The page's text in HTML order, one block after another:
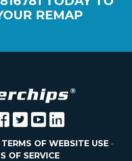
REMAP
TERMS OF WEBSITE USE-
OF SERVICE